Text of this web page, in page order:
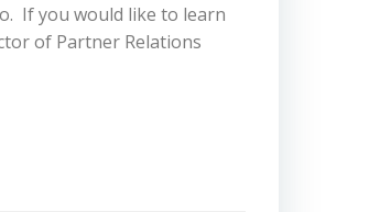
If you would like to learn
of Partner Relations